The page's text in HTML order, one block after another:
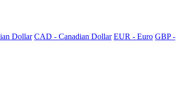
Dollar CAD - Canadian Dollar EUR - Euro GBP -